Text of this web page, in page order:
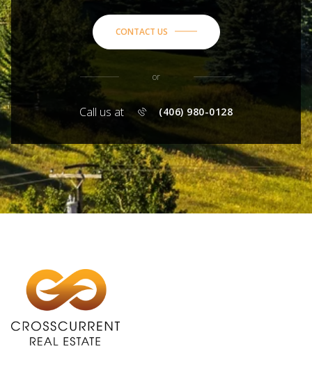
CONTACT US
or
Call us at (406) 980-0128